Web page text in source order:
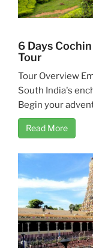
6 Days
Tour
Tour Overview
South India's
Begin your
Read More